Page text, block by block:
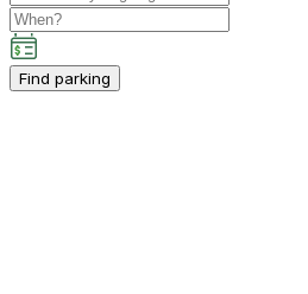
Find parking